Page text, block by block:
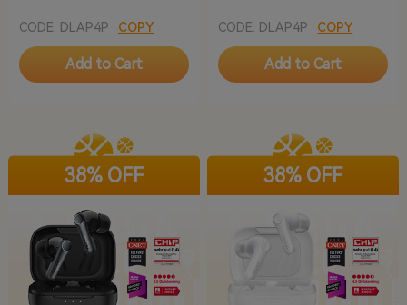
CODE: DLAP4P COPY
Add to Cart
CODE: DLAP4P COPY
Add to Cart
38% OFF 38% OFF